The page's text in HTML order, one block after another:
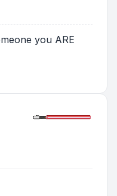
you ARE